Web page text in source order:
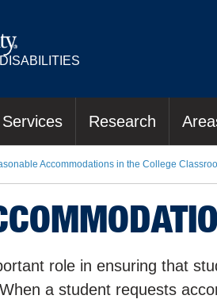
Services Research
Accommodations in the College
role in ensuring that
a student requests